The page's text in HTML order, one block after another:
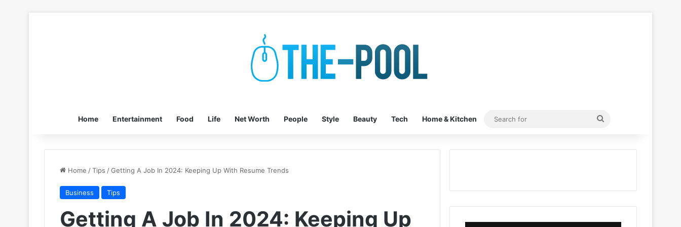
Home Entertainment Food Life Net Worth People Style Beauty Tech Home & Kitchen
Search
Home /Tips /Getting A Job In 2024: Keeping Up With Resume Trends
Business Tips
Getting A Job In 2024: Keeping Up